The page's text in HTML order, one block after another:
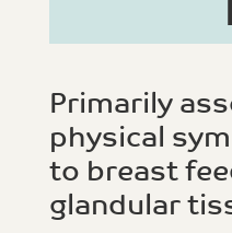
Primarily
physical
to breast
glandular